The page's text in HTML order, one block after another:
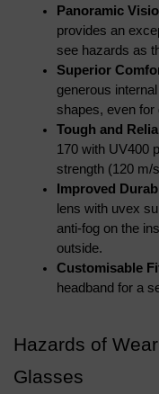
Panoramic
provides an
see hazards as
Superior
generous
shapes, even
Tough and
170 with UV400
strength (120 m/
Improved
lens with uvex
anti-fog on the
outside.
Customisable
headband for a
Hazards of
Glasses